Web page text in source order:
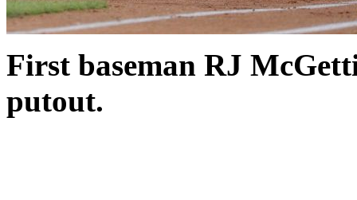
First baseman RJ
putout.